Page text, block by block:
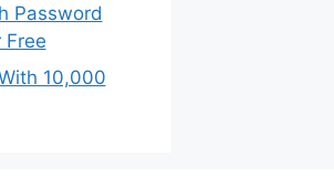
Password
Free
10,000